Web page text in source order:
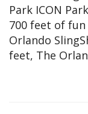
Park ICON
700 feet of
Orlando
feet, The